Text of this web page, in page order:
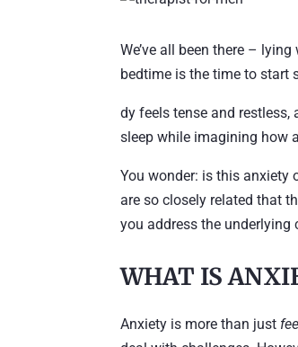
We’ve all been there –
bedtime is the time to start
dy feels tense and
sleep while imagining how
You wonder: is this anxiety
are so closely related that
you address the underlying
WHAT IS
Anxiety is more than just